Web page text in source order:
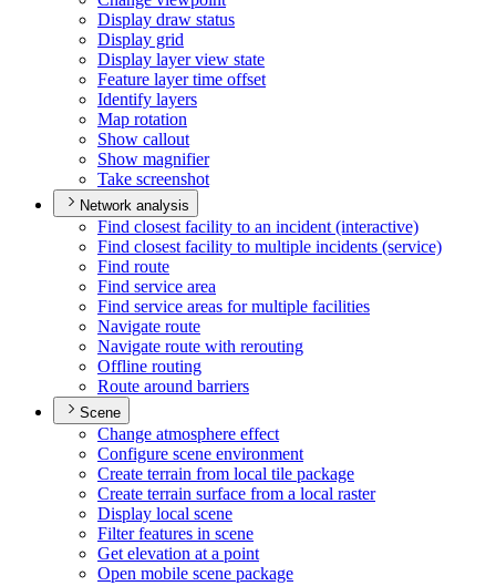
Display draw status
Display grid
Display layer view state
Feature layer time offset
Identify layers
Map rotation
Show callout
Show magnifier
Take screenshot
Network analysis
Find closest facility to an incident (interactive)
Find closest facility to multiple incidents (service)
Find route
Find service area
Find service areas for multiple facilities
Navigate route
Navigate route with rerouting
Offline routing
Route around barriers
Scene
Change atmosphere effect
Configure scene environment
Create terrain from local tile package
Create terrain surface from a local raster
Display local scene
Filter features in scene
Get elevation at a point
Open mobile scene package